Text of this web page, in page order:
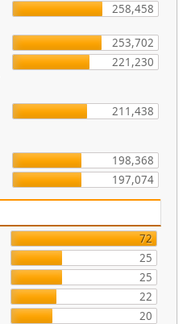
258,458
253,702
221,230
211,438
198,368
197,074
72
25
25
22
20